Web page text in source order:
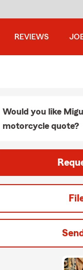
REVIEWS
Would you like
motorcycle quote?